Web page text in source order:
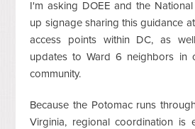
I'm asking DOEE and the
up signage sharing this guidance
access points within DC, as
updates to Ward 6 neighbors in
community.
Because the Potomac runs
Virginia, regional coordination is